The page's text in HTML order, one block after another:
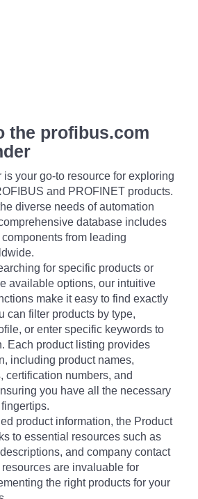
the profibus.com
your go-to resource for exploring
and PROFINET products.
diverse needs of automation
database includes
from leading
for specific products or
available options, our intuitive
make it easy to find exactly
can filter products by type,
or enter specific keywords to
Each product listing provides
including product names,
certification numbers, and
you have all the necessary
product information, the Product
to essential resources such as
and company contact
are invaluable for
the right products for your